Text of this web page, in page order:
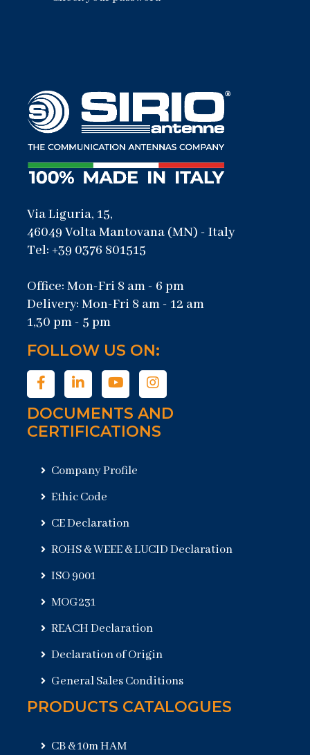
Via Liguria, 15,
46049 Volta Mantovana (MN) - Italy
Tel: +39 0376 801515
Office: Mon-Fri 8 am - 6 pm
Delivery: Mon-Fri 8 am - 12 am
1,30 pm - 5 pm
FOLLOW US ON:
DOCUMENTS AND
CERTIFICATIONS
Company Profile
Ethic Code
CE Declaration
ROHS & WEEE & LUCID Declaration
ISO 9001
MOG231
REACH Declaration
Declaration of Origin
General Sales Conditions
PRODUCTS CATALOGUES
CB & 10m HAM